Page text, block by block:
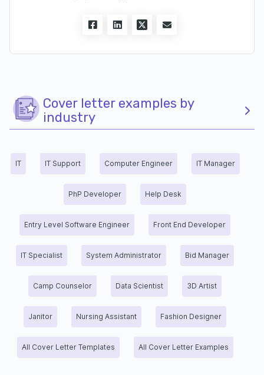
Cover letter examples by
industry
IT IT Support Computer Engineer IT Manager
PhP Developer Help Desk
Entry Level Software Engineer Front End Developer
IT Specialist System Administrator Bid Manager
Camp Counselor Data Scientist 3D Artist
Janitor Nursing Assistant Fashion Designer
All Cover Letter Templates All Cover Letter Examples